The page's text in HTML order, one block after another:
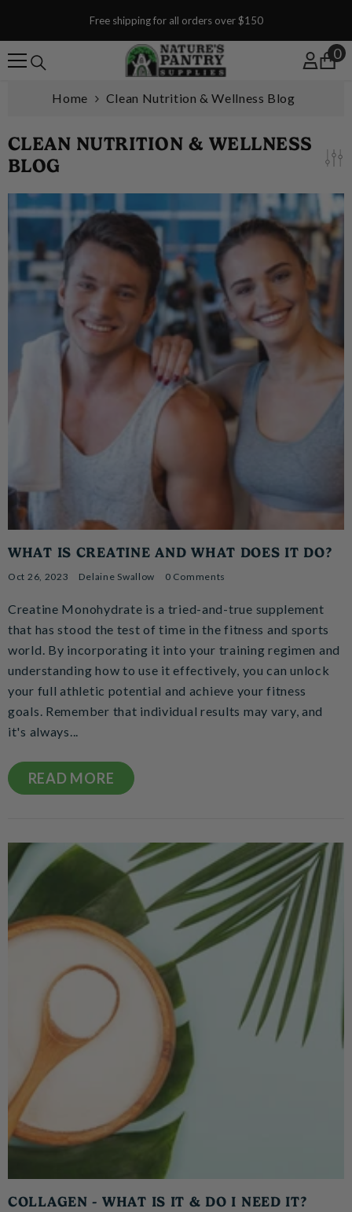
Free shipping for all orders over $150
0
0
Home Clean Nutrition & Wellness Blog
CLEAN NUTRITION & WELLNESS
BLOG
WHAT IS CREATINE AND WHAT DOES IT DO?
Oct 26, 2023 Delaine Swallow 0 Comments
Creatine Monohydrate is a tried-and-true supplement
that has stood the test of time in the fitness and sports
world. By incorporating it into your training regimen and
understanding how to use it effectively, you can unlock
your full athletic potential and achieve your fitness
goals. Remember that individual results may vary, and
it's always...
READ MORE
COLLAGEN - WHAT IS IT & DO I NEED IT?